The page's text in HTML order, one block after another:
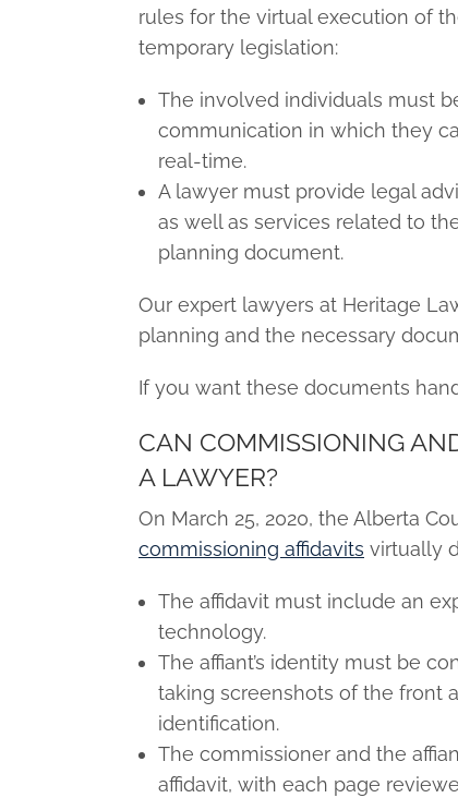
rules for the virtual execution of
temporary legislation:
The involved individuals must
communication in which they
real-time.
A lawyer must provide legal
as well as services related to
planning document.
Our expert lawyers at Heritage
planning and the necessary
If you want these documents
CAN COMMISSIONING
A LAWYER?
On March 25, 2020, the Alberta
commissioning affidavits virtually
The affidavit must include an
technology.
The affiant’s identity must be
taking screenshots of the front
identification.
The commissioner and the
affidavit, with each page